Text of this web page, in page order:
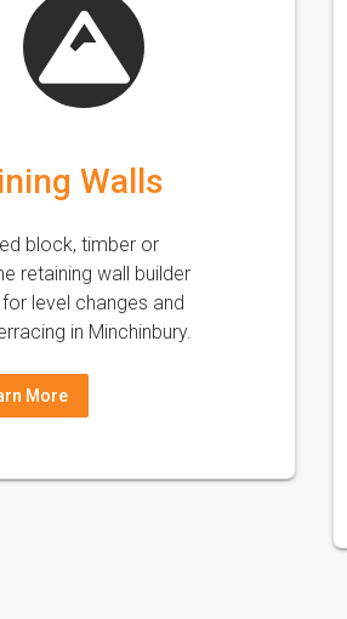
Walls
block, timber or
retaining wall builder
level changes and
in Minchinbury.
More